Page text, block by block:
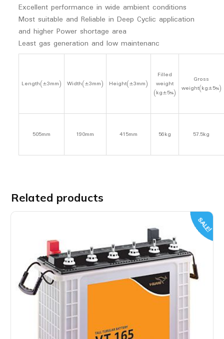
Excellent performance in wide ambient conditions
Most suitable and Reliable in Deep Cyclic application
and higher Power shortage area
Least gas generation and low maintenanc
Length(±3mm) Width(±3mm) Height(±3mm)
Filled
weight
(kg±5%)
Gross
weight(kg±5%)
505mm 190mm 415mm 56kg 57.5kg
Related products
SALE!